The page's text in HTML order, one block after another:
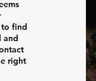
to find
and
right